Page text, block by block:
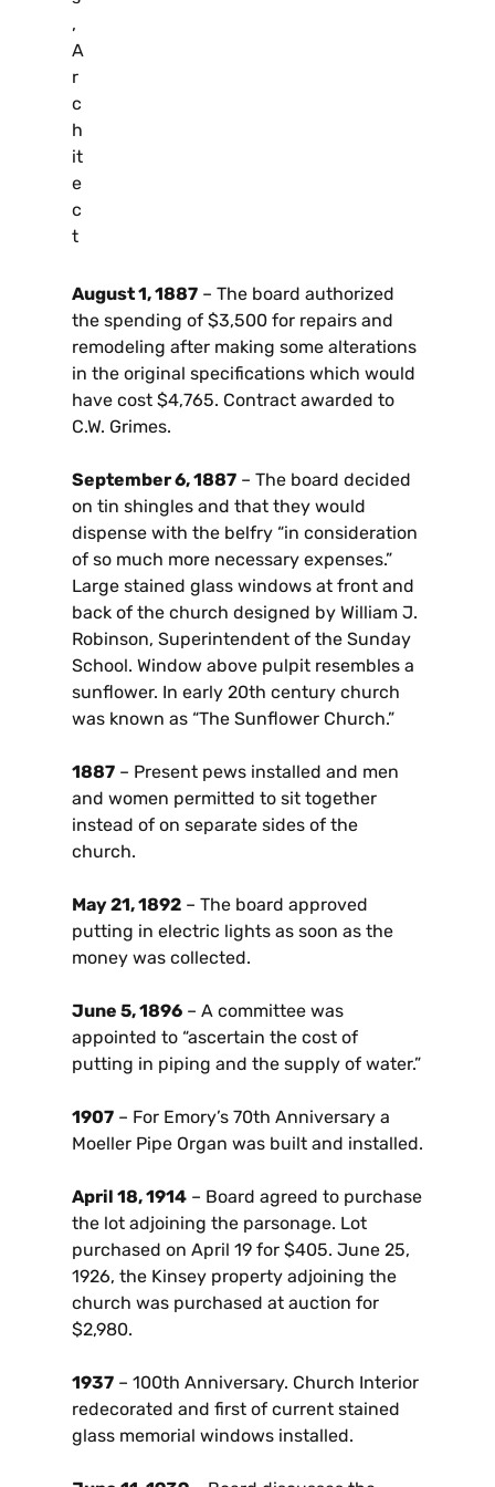
,
A
r
c
h
it
e
c
t
August 1, 1887 – The board authorized
the spending of $3,500 for repairs and
remodeling after making some alterations
in the original specifications which would
have cost $4,765. Contract awarded to
C.W. Grimes.
September 6, 1887 – The board decided
on tin shingles and that they would
dispense with the belfry “in consideration
of so much more necessary expenses.”
Large stained glass windows at front and
back of the church designed by William J.
Robinson, Superintendent of the Sunday
School. Window above pulpit resembles a
sunflower. In early 20th century church
was known as “The Sunflower Church.”
1887 – Present pews installed and men
and women permitted to sit together
instead of on separate sides of the
church.
May 21, 1892 – The board approved
putting in electric lights as soon as the
money was collected.
June 5, 1896 – A committee was
appointed to “ascertain the cost of
putting in piping and the supply of water.”
1907 – For Emory’s 70th Anniversary a
Moeller Pipe Organ was built and installed.
April 18, 1914 – Board agreed to purchase
the lot adjoining the parsonage. Lot
purchased on April 19 for $405. June 25,
1926, the Kinsey property adjoining the
church was purchased at auction for
$2,980.
1937 – 100th Anniversary. Church Interior
redecorated and first of current stained
glass memorial windows installed.